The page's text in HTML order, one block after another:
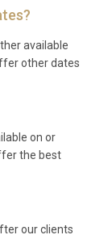
drive
warm
August
available
other dates
on or
the best
our clients